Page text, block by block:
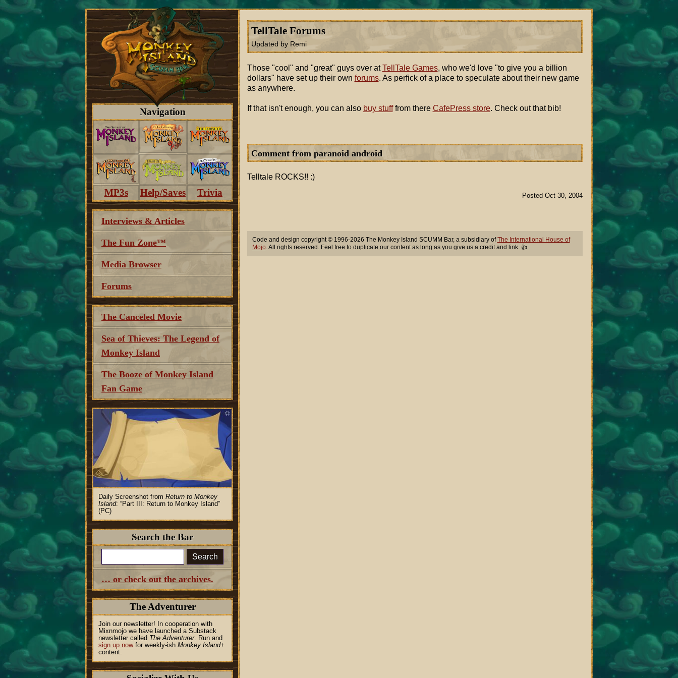
Navigation
MP3s Help/Saves Trivia
Interviews & Articles
The Fun Zone™
Media Browser
Forums
The Canceled Movie
Sea of Thieves: The Legend of
Monkey Island
The Booze of Monkey Island
Fan Game
Daily Screenshot from Return to Monkey
Island:
Part III: Return to Monkey Island
(PC)
Search the Bar
Search
… or check out the archives.
The Adventurer
Join our newsletter! In cooperation with
Mixnmojo we have launched a Substack
newsletter called The Adventurer. Run and
sign up nowfor weekly-ish Monkey Island+
content.
TellTale Forums
Updated by Remi
Those "cool" and "great" guys over atTellTale Games, who we'd love "to give you a billion
dollars" have set up their own forums. As perfick of a place to speculate about their new game
as anywhere.
If that isn't enough, you can also buy stufffrom there CafePress store. Check out that bib!
Comment from paranoid android
Telltale ROCKS!! :)
Posted Oct 30, 2004
Code and design copyright © 1996-2026 The Monkey Island SCUMM Bar, a subsidiary ofThe International House of
Mojo. All rights reserved. Feel free to duplicate our content as long as you give us a credit and link. 👍